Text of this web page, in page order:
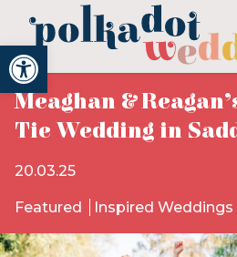
Open toolbar
Meaghan &
Tie Wedding in
20.03.25
Featured Inspired Weddings